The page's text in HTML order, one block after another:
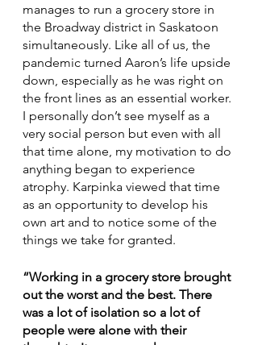
manages to run a grocery store in
the Broadway district in Saskatoon
simultaneously. Like all of us, the
pandemic turned Aaron’s life upside
down, especially as he was right on
the front lines as an essential worker.
I personally don’t see myself as a
very social person but even with all
that time alone, my motivation to do
anything began to experience
atrophy. Karpinka viewed that time
as an opportunity to develop his
own art and to notice some of the
things we take for granted.
“Working in a grocery store brought
out the worst and the best. There
was a lot of isolation so a lot of
people were alone with their